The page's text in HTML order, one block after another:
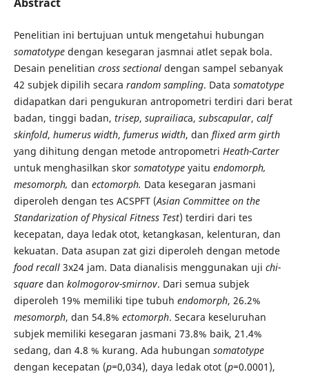
Penelitian ini bertujuan untuk mengetahui hubungan
somatotypedengan kesegaran jasmnai atlet sepak bola.
Desain penelitian cross sectionaldengan sampel sebanyak
42 subjek dipilih secara random sampling. Data somatotype
didapatkan dari pengukuran antropometri terdiri dari berat
badan, tinggi badan, trisep, suprailiaca, subscapular, calf
skinfold, humerus width, fumerus width, dan flixed arm girth
yang dihitung dengan metode antropometri Heath-Carter
untuk menghasilkan skor somatotypeyaitu endomorph,
mesomorph, dan ectomorph. Data kesegaran jasmani
diperoleh dengan tes ACSPFT (Asian Committee on the
Standarization of Physical Fitness Test) terdiri dari tes
kecepatan, daya ledak otot, ketangkasan, kelenturan, dan
kekuatan. Data asupan zat gizi diperoleh dengan metode
food recall 3x24 jam. Data dianalisis menggunakan uji chi-
squaredan kolmogorov-smirnov. Dari semua subjek
diperoleh 19% memiliki tipe tubuh endomorph, 26.2%
mesomorph, dan 54.8% ectomorph. Secara keseluruhan
subjek memiliki kesegaran jasmani 73.8% baik, 21.4%
sedang, dan 4.8 % kurang. Ada hubungan somatotype
dengan kecepatan (p=0,034), daya ledak otot (p=0.0001),